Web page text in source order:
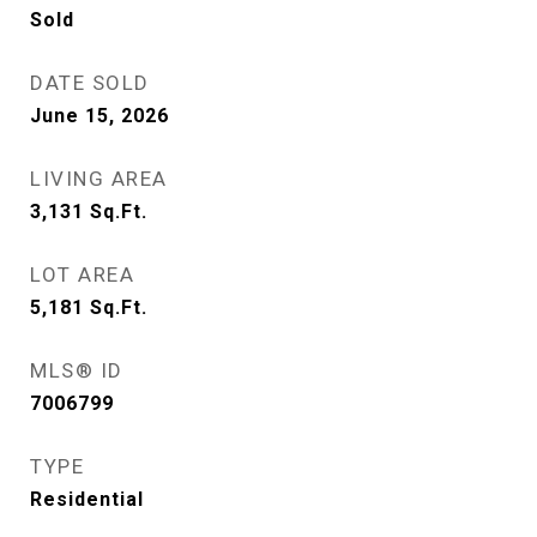
Sold
DATE SOLD
June 15, 2026
LIVING AREA
3,131 Sq.Ft.
LOT AREA
5,181 Sq.Ft.
MLS® ID
7006799
TYPE
Residential